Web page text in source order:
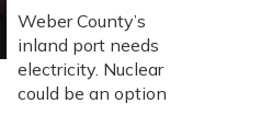
Weber County’s
inland port needs
electricity. Nuclear
could be an option